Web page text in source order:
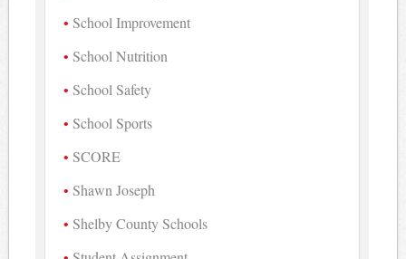
School Improvement
School Nutrition
School Safety
School Sports
SCORE
Shawn Joseph
Shelby County Schools